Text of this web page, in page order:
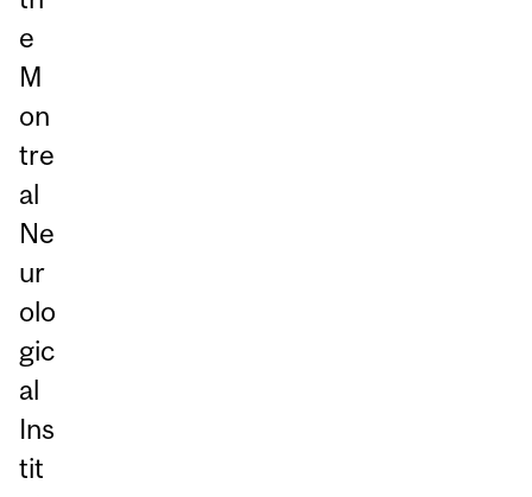
e
M
on
tre
al
Ne
ur
olo
gic
al
Ins
tit